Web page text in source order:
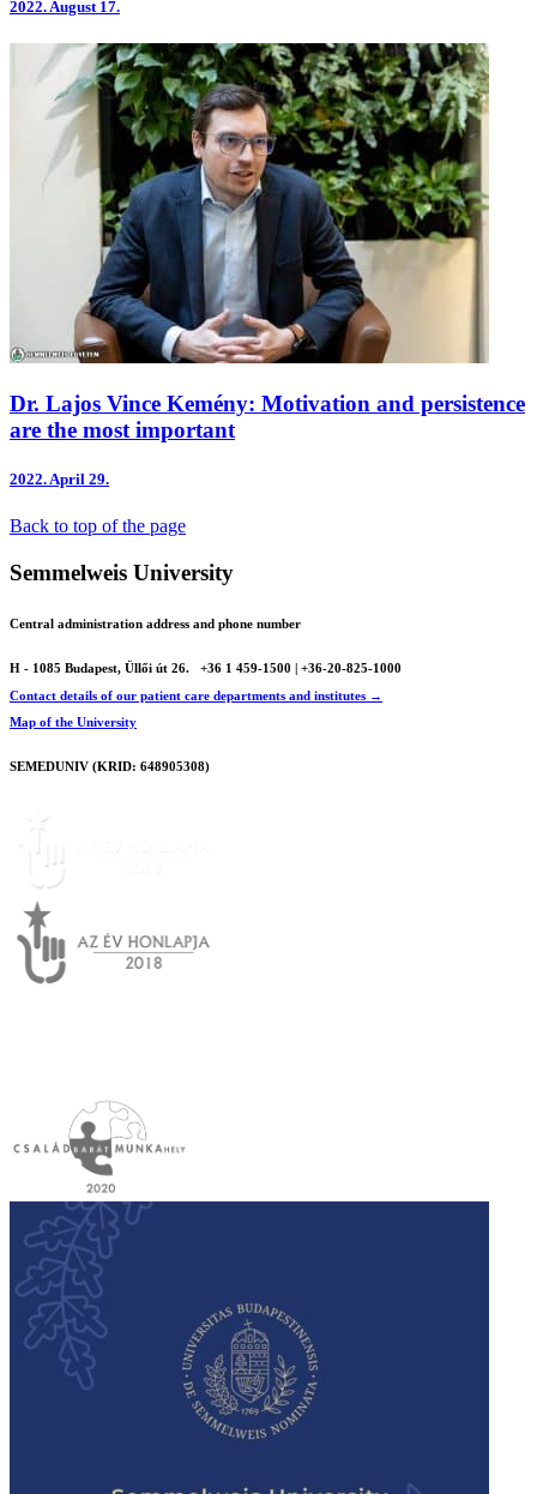
2022.August 17.
Dr. Lajos Vince Kemény: Motivation and persistence
are the most important
2022.April 29.
Back to top of the page
Semmelweis University
Central administration address and phone number
H - 1085 Budapest, Üllői út 26.
+36 1 459-1500 | +36-20-825-1000
Contact details of our patient care departments and institutes →
Map of the University
SEMEDUNIV (KRID: 648905308)